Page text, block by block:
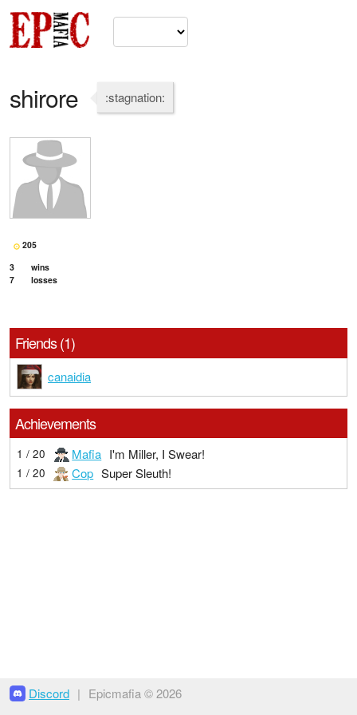
shirore :stagnation:
205
3
wins
7
losses
Friends (1)
canaidia
Achievements
1 / 20 Mafia I'm Miller, I Swear!
1 / 20 Cop Super Sleuth!
Discord | Epicmafia © 2026